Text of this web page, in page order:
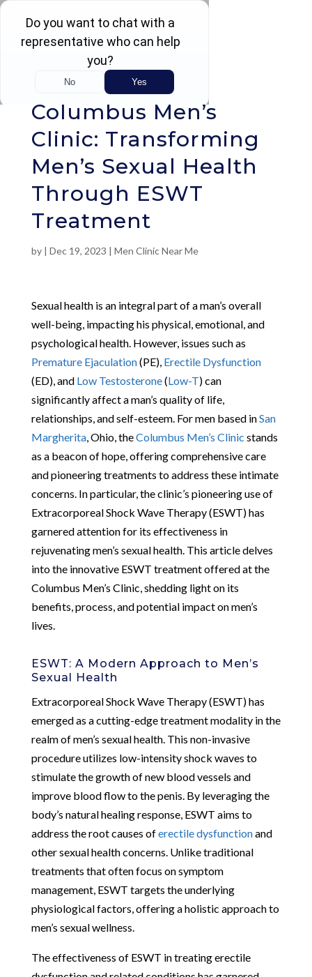
Rated 4.5 / 5 (605 Reviews)
Columbus Men’s
Clinic: Transforming
Men’s Sexual Health
Through ESWT
Treatment
by | Dec 19, 2023 | Men Clinic Near Me
Sexual health is an integral part of a man’s overall
well-being, impacting his physical, emotional, and
psychological health. However, issues such as
Premature Ejaculation(PE), Erectile Dysfunction
(ED), and Low Testosterone(Low-T) can
significantly affect a man’s quality of life,
relationships, and self-esteem. For men based inSan
Margherita, Ohio, theColumbus Men’s Clinic stands
as a beacon of hope, offering comprehensive care
and pioneering treatments to address these intimate
concerns. In particular, the clinic’s pioneering use of
Extracorporeal Shock Wave Therapy (ESWT) has
garnered attention for its effectiveness in
rejuvenating men’s sexual health. This article delves
into the innovative ESWT treatment offered at the
Columbus Men’s Clinic, shedding light on its
benefits, process, and potential impact on men’s
lives.
ESWT: A Modern Approach to Men’s
Sexual Health
Extracorporeal Shock Wave Therapy (ESWT) has
emerged as a cutting-edge treatment modality in the
realm of men’s sexual health. This non-invasive
procedure utilizes low-intensity shock waves to
stimulate the growth of new blood vessels and
improve blood flow to the penis. By leveraging the
body’s natural healing response, ESWT aims to
address the root causes oferectile dysfunctionand
other sexual health concerns. Unlike traditional
treatments that often focus on symptom
management, ESWT targets the underlying
physiological factors, offering a holistic approach to
men’s sexual wellness.
The effectiveness of ESWT in treating erectile